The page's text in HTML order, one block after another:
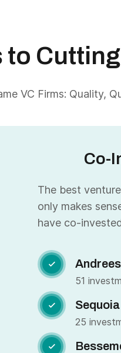
to
VC Firms: Quality,
Co-
The best
only makes
have co-

51
 Sequoia
25
